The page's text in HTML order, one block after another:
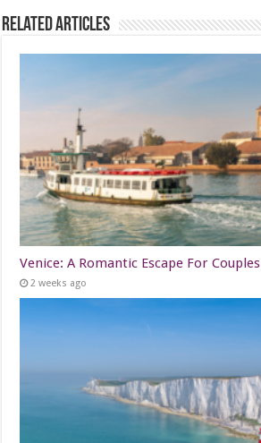
Related Articles
Venice: A Romantic Escape For Couples
2 weeks ago